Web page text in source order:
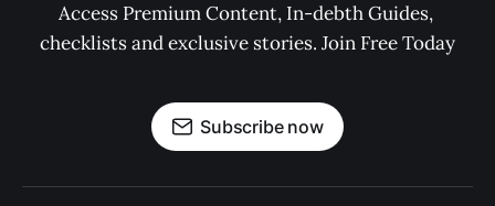
Access Premium Content, In-debth Guides,
checklists and exclusive stories. Join Free Today
Subscribe now